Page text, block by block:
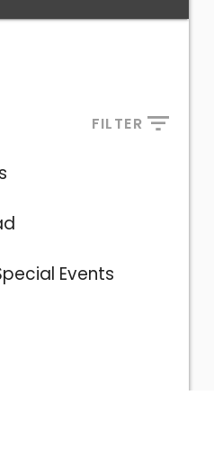
FILTER
Events